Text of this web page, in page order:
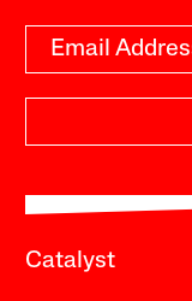
Catalyst